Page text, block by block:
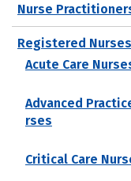
Nurse
Registered Nurses
Acute Care
Advanced
rses
Critical Care